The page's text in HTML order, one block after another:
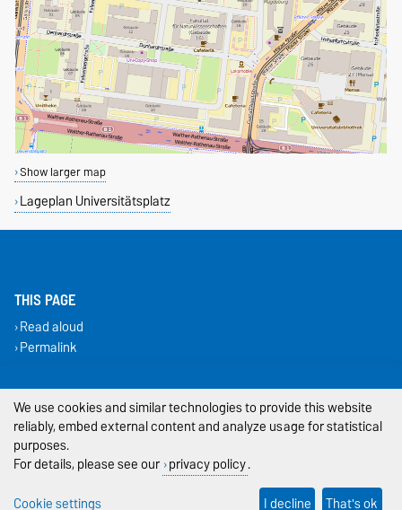
Show larger map
Lageplan Universitätsplatz
THIS PAGE
Read aloud
Permalink
Legal Notes
Privacy Policy
Accessibility
We use cookies and similar technologies to provide this website
reliably, embed external content and analyze usage for statistical
purposes.
For details, please see our privacy policy.
Cookie settings
I decline That's ok